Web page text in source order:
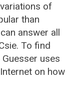
of
than
answer all
To find
uses
on how